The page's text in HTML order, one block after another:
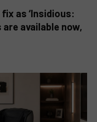
as ‘Insidious:
available now,